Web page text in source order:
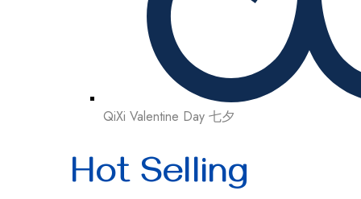
QiXi Valentine Day 七夕
Hot Selling